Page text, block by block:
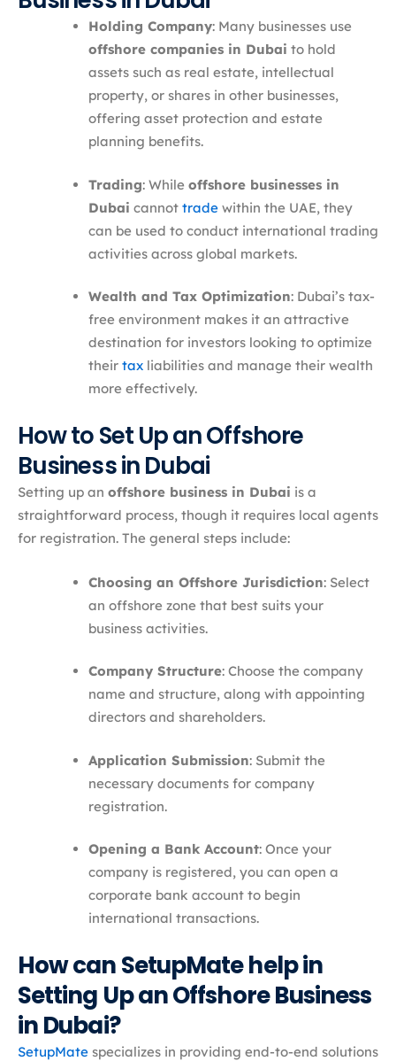
Holding Company: Many businesses use
offshore companies in Dubai to hold
assets such as real estate, intellectual
property, or shares in other businesses,
offering asset protection and estate
planning benefits.
Trading: While offshore businesses in
Dubai cannot trade within the UAE, they
can be used to conduct international trading
activities across global markets.
Wealth and Tax Optimization: Dubai’s tax-
free environment makes it an attractive
destination for investors looking to optimize
their tax liabilities and manage their wealth
more effectively.
How to Set Up an Offshore
Business in Dubai
Setting up an offshore business in Dubai is a
straightforward process, though it requires local agents
for registration. The general steps include:
Choosing an Offshore Jurisdiction: Select
an offshore zone that best suits your
business activities.
Company Structure: Choose the company
name and structure, along with appointing
directors and shareholders.
Application Submission: Submit the
necessary documents for company
registration.
Opening a Bank Account: Once your
company is registered, you can open a
corporate bank account to begin
international transactions.
How can SetupMate help in
Setting Up an Offshore Business
in Dubai?
SetupMate specializes in providing end-to-end solutions